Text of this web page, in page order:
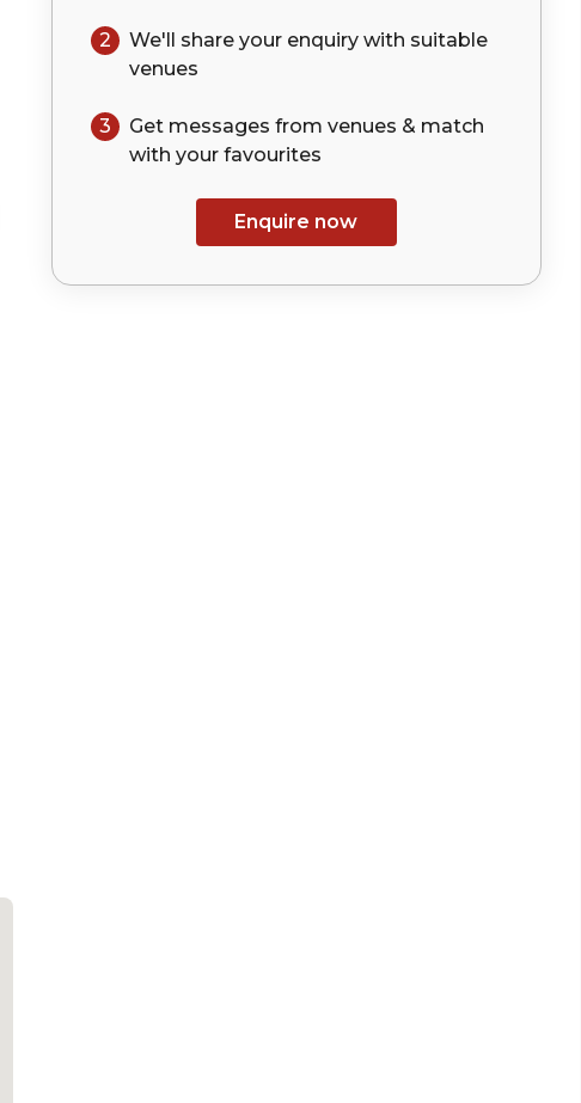
2 We'll share your enquirywith suitable
venues
3
Get messages from venues & match
with your favourites
Enquire now